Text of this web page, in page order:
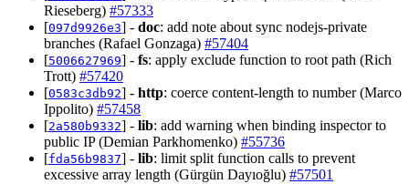
Rieseberg) #57333
[097d9926e3] - doc: add note about sync nodejs-private
branches (Rafael Gonzaga) #57404
[5006627969] - fs: apply exclude function to root path (Rich
Trott) #57420
[0583c3db92] - http: coerce content-length to number (Marco
Ippolito) #57458
[2a580b9332] - lib: add warning when binding inspector to
public IP (Demian Parkhomenko) #55736
[fda56b9837] - lib: limit split function calls to prevent
excessive array length (Gürgün Dayıoğlu) #57501